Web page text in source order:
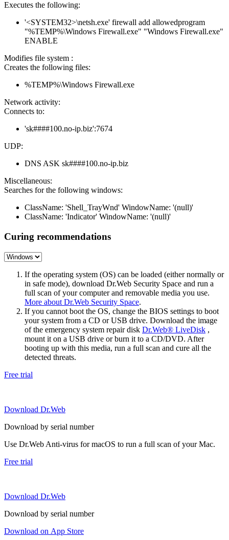
Executes the following:
'<SYSTEM32>\netsh.exe' firewall add allowedprogram
"%TEMP%\Windows Firewall.exe" "Windows Firewall.exe"
ENABLE
Modifies file system :
Creates the following files:
%TEMP%\Windows Firewall.exe
Network activity:
Connects to:
'sk####100.no-ip.biz':7674
UDP:
DNS ASK sk####100.no-ip.biz
Miscellaneous:
Searches for the following windows:
ClassName: 'Shell_TrayWnd' WindowName: '(null)'
ClassName: 'Indicator' WindowName: '(null)'
Curing recommendations
If the operating system (OS) can be loaded (either normally or
in safe mode), download Dr.Web Security Space and run a
full scan of your computer and removable media you use.
More about Dr.Web Security Space.
If you cannot boot the OS, change the BIOS settings to boot
your system from a CD or USB drive. Download the image
of the emergency system repair disk Dr.Web® LiveDisk ,
mount it on a USB drive or burn it to a CD/DVD. After
booting up with this media, run a full scan and cure all the
detected threats.
Free trial
Download Dr.Web
Download by serial number
Use Dr.Web Anti-virus for macOS to run a full scan of your Mac.
Free trial
Download Dr.Web
Download by serial number
Download on App Store